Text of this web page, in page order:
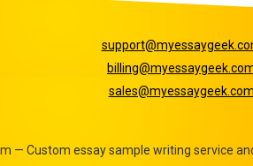
sales@myessaygeek.com
— Custom essay sample writing service